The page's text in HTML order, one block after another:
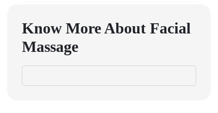
Know More About Facial
Massage